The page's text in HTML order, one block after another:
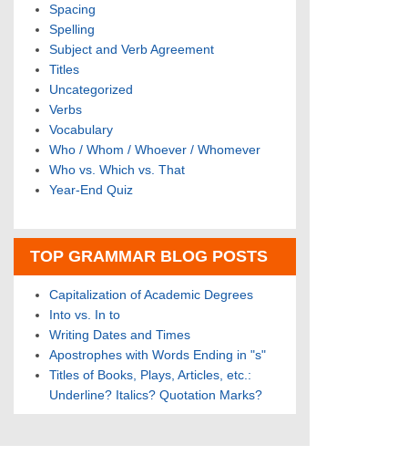
Spacing
Spelling
Subject and Verb Agreement
Titles
Uncategorized
Verbs
Vocabulary
Who / Whom / Whoever / Whomever
Who vs. Which vs. That
Year-End Quiz
TOP GRAMMAR BLOG POSTS
Capitalization of Academic Degrees
Into vs. In to
Writing Dates and Times
Apostrophes with Words Ending in "s"
Titles of Books, Plays, Articles, etc.:
Underline? Italics? Quotation Marks?